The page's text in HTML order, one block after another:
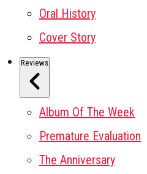
Oral History
Cover Story
Reviews
Album Of The Week
Premature Evaluation
The Anniversary